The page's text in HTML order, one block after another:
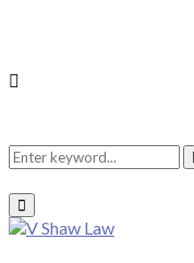
Search
for:
Primary
Menu